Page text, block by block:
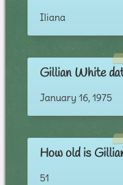
Iliana
Gillian White
January 16, 1975
How old is
51